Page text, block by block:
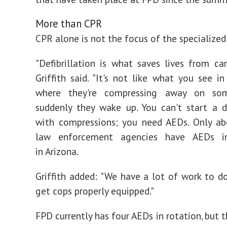
More than CPR
CPR alone is not the focus of the specialized
"Defibrillation is what saves lives from
Griffith said. "It's not like what you see
where they're compressing away on
suddenly they wake up. You can't start a
with compressions; you need AEDs. Only
law enforcement agencies have
in Arizona.
Griffith added: "We have a lot of work to
get cops properly equipped."
FPD currently has four AEDs in rotation, but